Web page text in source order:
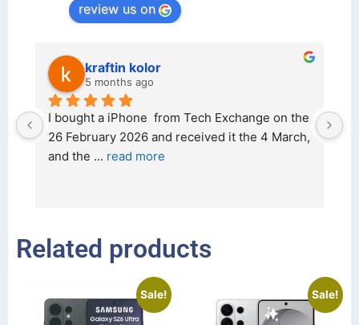
review us on
kraftin kolor
5 months ago
I bought a iPhone  from Tech Exchange on the
26 February 2026 and received it the 4 March,
and the ... read more
Related products
Sale! Sale!